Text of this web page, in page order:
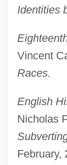
Identities
Vincent
Races.
English
Nicholas
February,